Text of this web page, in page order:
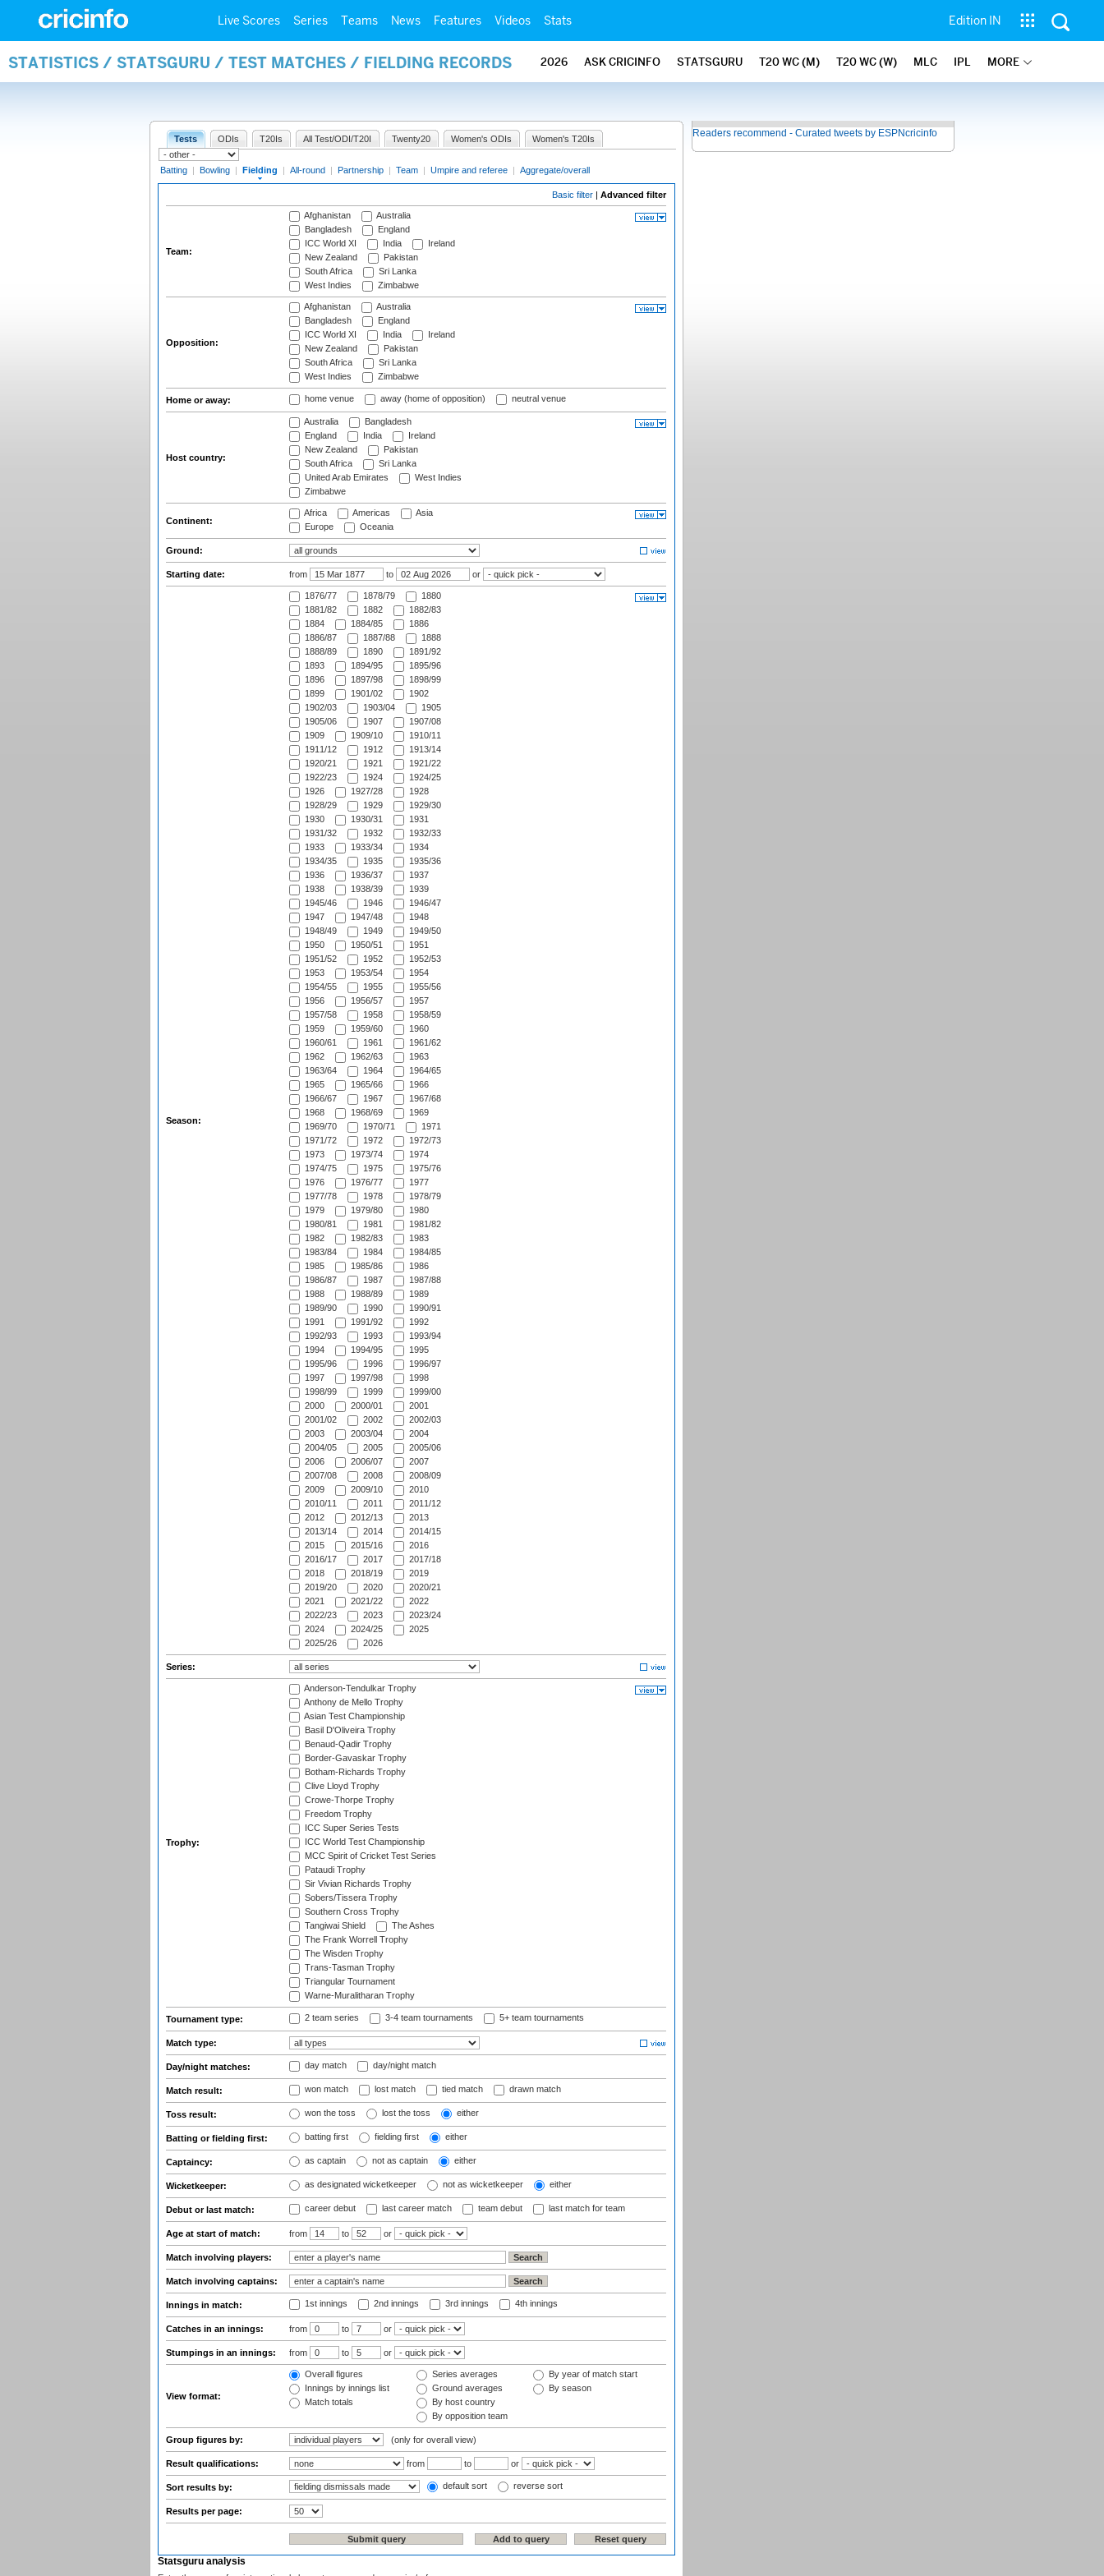
Live Scores Series Teams News Features Videos Stats Edition IN
STATISTICS / STATSGURU / TEST MATCHES / FIELDING RECORDS 2026 ASK CRICINFO STATSGURU T20 WC (M) T20 WC (W) MLC IPL MORE
Tests ODIs T20Is All Test/ODI/T20I Twenty20 Women's ODIs Women's T20Is
Batting | Bowling | Fielding | All-round | Partnership | Team | Umpire and referee | Aggregate/overall
Basic filter | Advanced filter
Team:
Afghanistan
Australia
Bangladesh
England
ICC World XI
India
Ireland
New Zealand
Pakistan
South Africa
Sri Lanka
West Indies
Zimbabwe
Opposition:
Afghanistan
Australia
Bangladesh
England
ICC World XI
India
Ireland
New Zealand
Pakistan
South Africa
Sri Lanka
West Indies
Zimbabwe
Home or away: home venue away (home of opposition) neutral venue
Host country:
Australia
Bangladesh
England
India
Ireland
New Zealand
Pakistan
South Africa
Sri Lanka
United Arab Emirates
West Indies
Zimbabwe
Continent:
Africa Americas
Asia
Europe
Oceania
Ground:
Starting date: from to or
Season:
1876/77 1878/79
1880
1881/82
1882
1882/83
1884
1884/85
1886
1886/87
1887/88
1888
1888/89
1890
1891/92
1893
1894/95
1895/96
1896
1897/98
1898/99
1899
1901/02
1902
1902/03
1903/04
1905
1905/06
1907
1907/08
1909
1909/10
1910/11
1911/12
1912
1913/14
1920/21
1921
1921/22
1922/23
1924
1924/25
1926
1927/28
1928
1928/29
1929
1929/30
1930
1930/31
1931
1931/32
1932
1932/33
1933
1933/34
1934
1934/35
1935
1935/36
1936
1936/37
1937
1938
1938/39
1939
1945/46
1946
1946/47
1947
1947/48
1948
1948/49
1949
1949/50
1950
1950/51
1951
1951/52
1952
1952/53
1953
1953/54
1954
1954/55
1955
1955/56
1956
1956/57
1957
1957/58
1958
1958/59
1959
1959/60
1960
1960/61
1961
1961/62
1962
1962/63
1963
1963/64
1964
1964/65
1965
1965/66
1966
1966/67
1967
1967/68
1968
1968/69
1969
1969/70
1970/71
1971
1971/72
1972
1972/73
1973
1973/74
1974
1974/75
1975
1975/76
1976
1976/77
1977
1977/78
1978
1978/79
1979
1979/80
1980
1980/81
1981
1981/82
1982
1982/83
1983
1983/84
1984
1984/85
1985
1985/86
1986
1986/87
1987
1987/88
1988
1988/89
1989
1989/90
1990
1990/91
1991
1991/92
1992
1992/93
1993
1993/94
1994
1994/95
1995
1995/96
1996
1996/97
1997
1997/98
1998
1998/99
1999
1999/00
2000
2000/01
2001
2001/02
2002
2002/03
2003
2003/04
2004
2004/05
2005
2005/06
2006
2006/07
2007
2007/08
2008
2008/09
2009
2009/10
2010
2010/11
2011
2011/12
2012
2012/13
2013
2013/14
2014
2014/15
2015
2015/16
2016
2016/17
2017
2017/18
2018
2018/19
2019
2019/20
2020
2020/21
2021
2021/22
2022
2022/23
2023
2023/24
2024
2024/25
2025
2025/26
2026
Series:
Trophy:
Anderson-Tendulkar Trophy
Anthony de Mello Trophy
Asian Test Championship
Basil D'Oliveira Trophy
Benaud-Qadir Trophy
Border-Gavaskar Trophy
Botham-Richards Trophy
Clive Lloyd Trophy
Crowe-Thorpe Trophy
Freedom Trophy
ICC Super Series Tests
ICC World Test Championship
MCC Spirit of Cricket Test Series
Pataudi Trophy
Sir Vivian Richards Trophy
Sobers/Tissera Trophy
Southern Cross Trophy
Tangiwai Shield
The Ashes
The Frank Worrell Trophy
The Wisden Trophy
Trans-Tasman Trophy
Triangular Tournament
Warne-Muralitharan Trophy
Tournament type: 2 team series 3-4 team tournaments 5+ team tournaments
Match type:
Day/night matches: day match day/night match
Match result: won match lost match tied match drawn match
Toss result: won the toss lost the toss either
Batting or fielding first: batting first fielding first either
Captaincy: as captain not as captain either
Wicketkeeper: as designated wicketkeeper not as wicketkeeper either
Debut or last match: career debut last career match team debut last match for team
Age at start of match: from to or
Match involving players:
Match involving captains:
Innings in match: 1st innings 2nd innings 3rd innings 4th innings
Catches in an innings: from to or
Stumpings in an innings: from to or
View format:
Overall figures
Innings by innings list
Match totals
Series averages
Ground averages
By host country
By opposition team
By year of match start
By season
Group figures by: (only for overall view)
Result qualifications: from to or
Sort results by: default sort reverse sort
Results per page:
Statsguru analysis
Readers recommend - Curated tweets by ESPNcricinfo